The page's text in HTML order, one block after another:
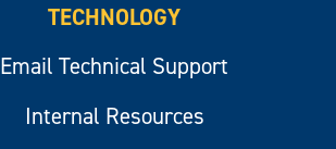
TECHNOLOGY
Email Technical Support
Internal Resources